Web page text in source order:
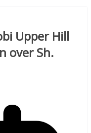
Upper Hill
over Sh.